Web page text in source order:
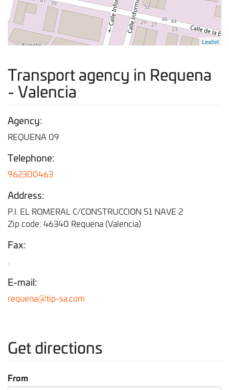
Leaflet
Transport agency in Requena
- Valencia
Agency:
REQUENA 09
Telephone:
962300463
Address:
P.I. EL ROMERAL C/CONSTRUCCION 51 NAVE 2
Zip code: 46340 Requena (Valencia)
Fax:
.
E-mail:
requena@tip-sa.com
Get directions
From